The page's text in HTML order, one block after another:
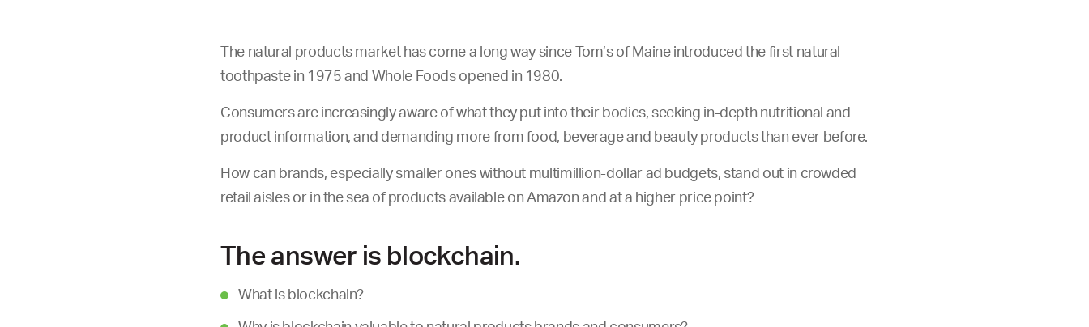
The natural products market has come a long way since Tom’s of Maine introduced the first natural
toothpaste in 1975 and Whole Foods opened in 1980.
Consumers are increasingly aware of what they put into their bodies, seeking in-depth nutritional and
product information, and demanding more from food, beverage and beauty products than ever before.
How can brands, especially smaller ones without multimillion-dollar ad budgets, stand out in crowded
retail aisles or in the sea of products available on Amazon and at a higher price point?
The answer is blockchain.
What is blockchain?